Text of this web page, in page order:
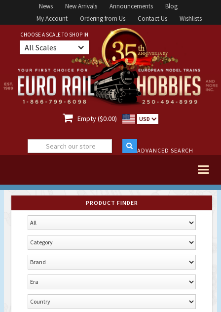
News New Arrivals Announcements
Blog
My Account
Ordering from Us Contact Us Wishlists
CHOOSE A SCALE TO SHOP IN
All Scales
 Empty ($0.00) USD
ADVANCED SEARCH
PRODUCT FINDER